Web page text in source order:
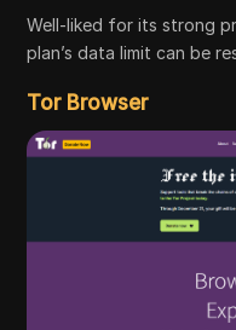
Well-liked for its strong
plan’s data limit can be
Tor Browser